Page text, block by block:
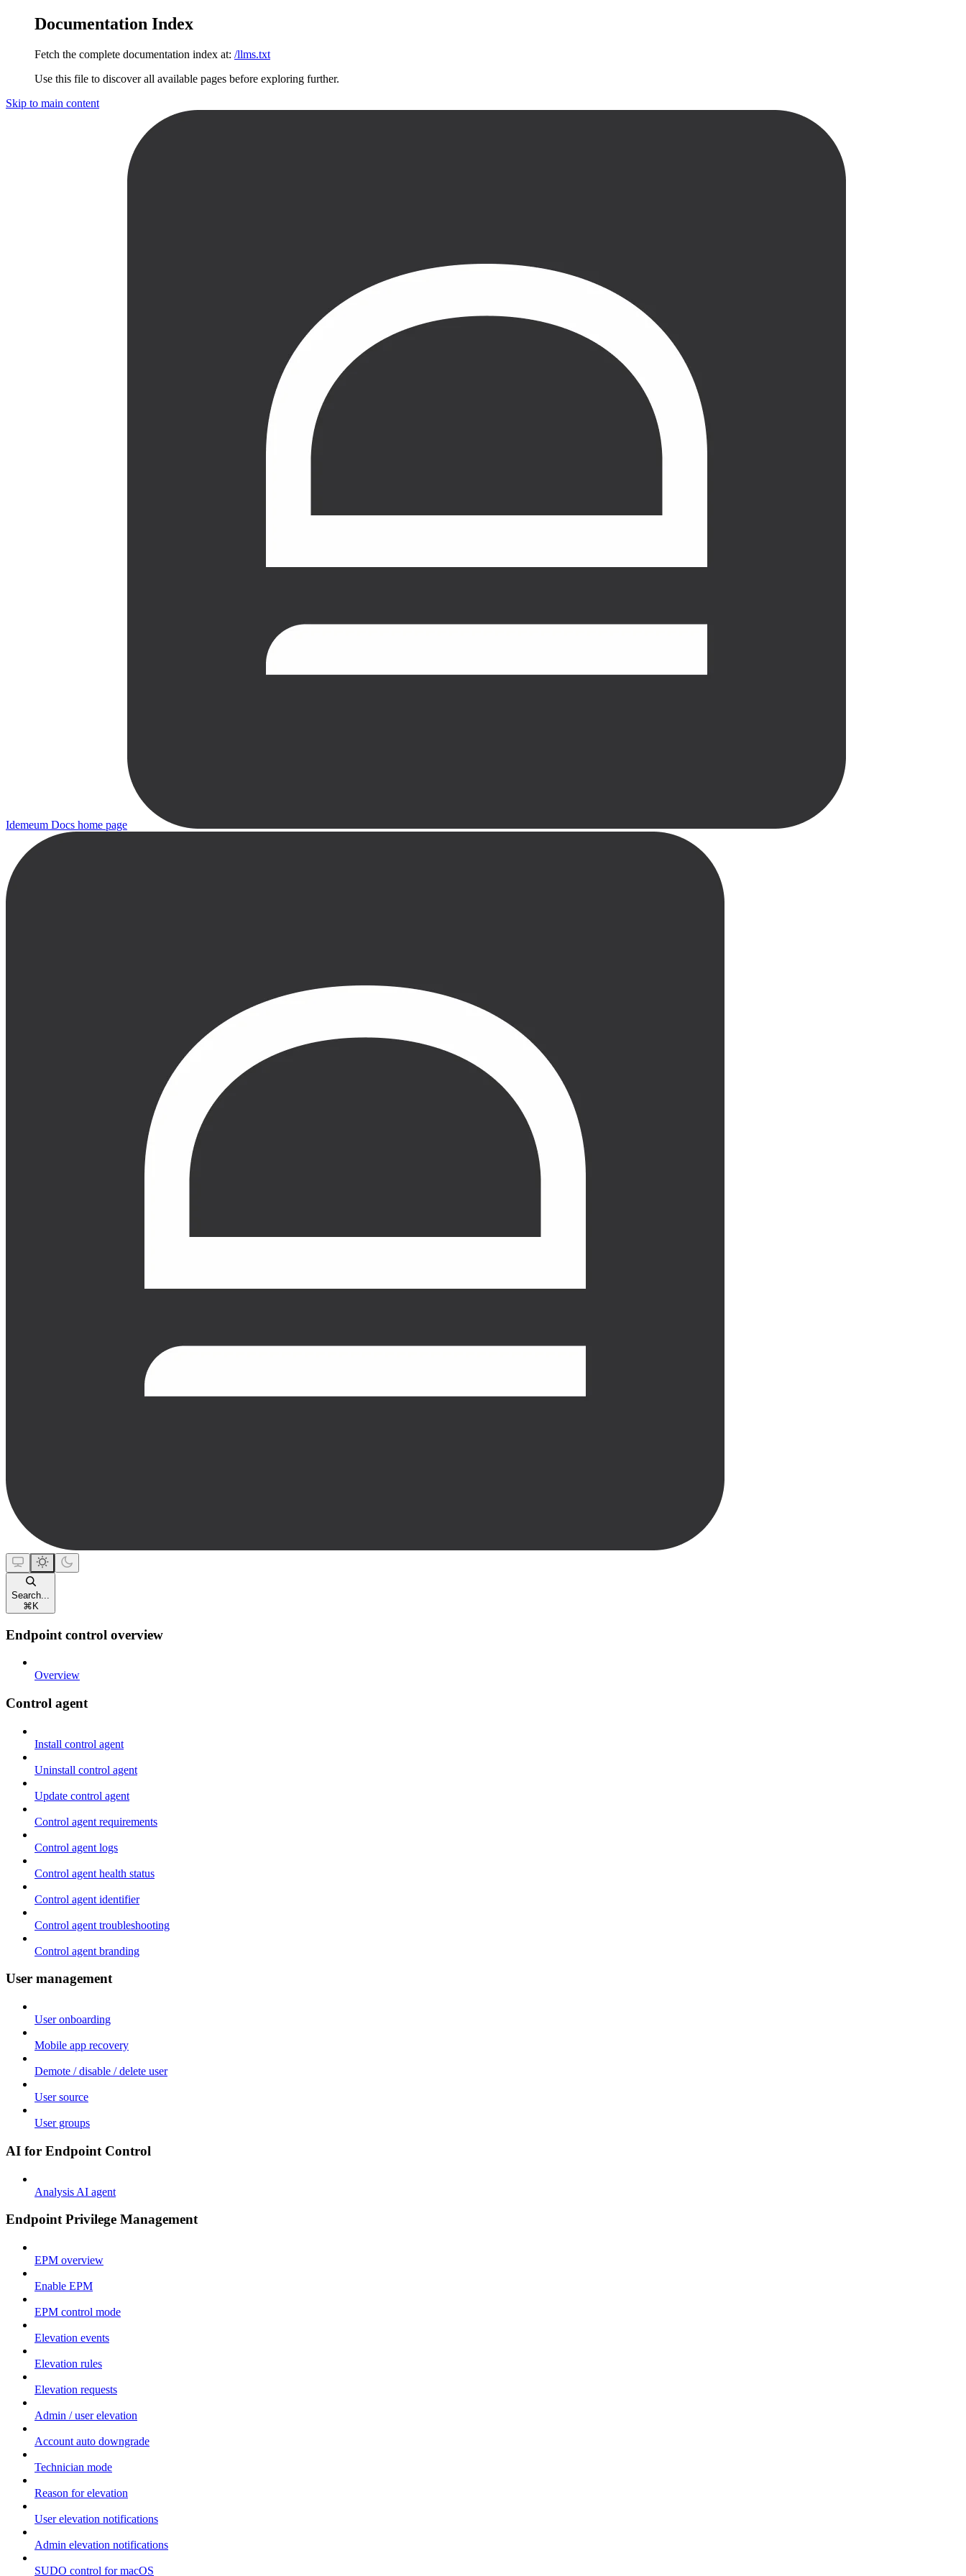
Documentation Index
Fetch the complete documentation index at: /llms.txt
Use this file to discover all available pages before exploring further.
Skip to main content
Idemeum Docs home page
Search...
⌘ K
Endpoint control overview
Overview
Control agent
Install control agent
Uninstall control agent
Update control agent
Control agent requirements
Control agent logs
Control agent health status
Control agent identifier
Control agent troubleshooting
Control agent branding
User management
User onboarding
Mobile app recovery
Demote / disable / delete user
User source
User groups
AI for Endpoint Control
Analysis AI agent
Endpoint Privilege Management
EPM overview
Enable EPM
EPM control mode
Elevation events
Elevation rules
Elevation requests
Admin / user elevation
Account auto downgrade
Technician mode
Reason for elevation
User elevation notifications
Admin elevation notifications
SUDO control for macOS